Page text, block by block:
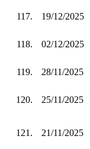
117. 19/12/2025
118. 02/12/2025
119. 28/11/2025
120. 25/11/2025
121. 21/11/2025